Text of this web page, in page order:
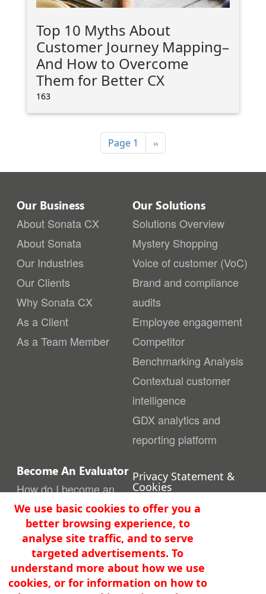
Top 10 Myths About
Customer Journey Mapping–
And How to Overcome
Them for Better CX
163
Page 1 Next page
››
Our Business
About Sonata CX
About Sonata
Our Industries
Our Clients
Why Sonata CX
As a Client
As a Team Member
Our Solutions
Solutions Overview
Mystery Shopping
Voice of customer (VoC)
Brand and compliance
audits
Employee engagement
Competitor
Benchmarking Analysis
Contextual customer
intelligence
GDX analytics and
reporting platform
Become An Evaluator
How do I become an
Evaluator
Get In Touch
Contact us
Where to find us
Privacy Statement &
Cookies
Terms of Use
Security
Quality Policy
info@gbw.solutions
Copyright ©2026 GAPbuster
Worldwide Pty Ltd
We use basic cookies to offer you a
better browsing experience, to
analyse site traffic, and to serve
targeted advertisements. To
understand more about how we use
cookies, or for information on how to